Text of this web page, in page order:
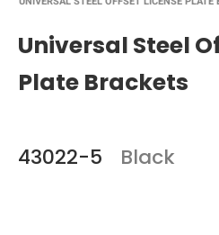
Universal Steel
Plate Brackets
43022-5 Black